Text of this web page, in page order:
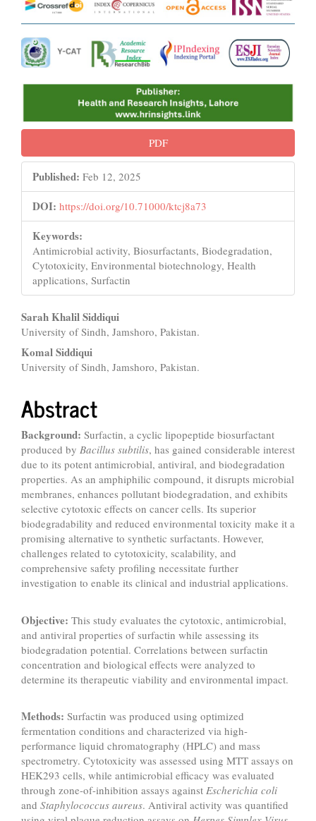
PDF
Published: Feb 12, 2025
DOI: https://doi.org/10.71000/ktcj8a73
Keywords:
Antimicrobial activity, Biosurfactants, Biodegradation,
Cytotoxicity, Environmental biotechnology, Health
applications, Surfactin
Main
Article
Content
Sarah Khalil Siddiqui
University of Sindh, Jamshoro, Pakistan.
Komal Siddiqui
University of Sindh, Jamshoro, Pakistan.
Abstract
Background: Surfactin, a cyclic lipopeptide biosurfactant
produced by Bacillus subtilis, has gained considerable interest
due to its potent antimicrobial, antiviral, and biodegradation
properties. As an amphiphilic compound, it disrupts microbial
membranes, enhances pollutant biodegradation, and exhibits
selective cytotoxic effects on cancer cells. Its superior
biodegradability and reduced environmental toxicity make it a
promising alternative to synthetic surfactants. However,
challenges related to cytotoxicity, scalability, and
comprehensive safety profiling necessitate further
investigation to enable its clinical and industrial applications.
Objective: This study evaluates the cytotoxic, antimicrobial,
and antiviral properties of surfactin while assessing its
biodegradation potential. Correlations between surfactin
concentration and biological effects were analyzed to
determine its therapeutic viability and environmental impact.
Methods: Surfactin was produced using optimized
fermentation conditions and characterized via high-
performance liquid chromatography (HPLC) and mass
spectrometry. Cytotoxicity was assessed using MTT assays on
HEK293 cells, while antimicrobial efficacy was evaluated
through zone-of-inhibition assays against Escherichia coli
and Staphylococcus aureus. Antiviral activity was quantified